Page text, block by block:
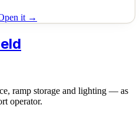
it →
ramp storage and lighting — as
operator.